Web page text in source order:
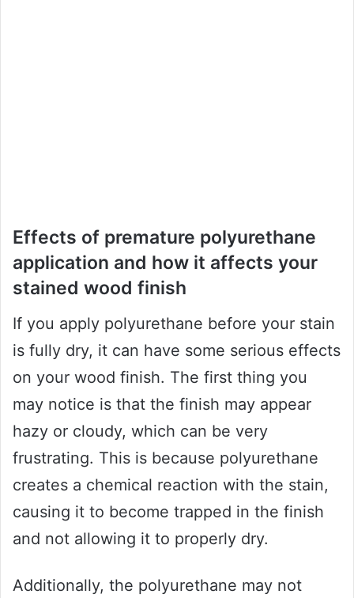
Effects of premature polyurethane
application and how it affects your
stained wood finish
If you apply polyurethane before your stain
is fully dry, it can have some serious effects
on your wood finish. The first thing you
may notice is that the finish may appear
hazy or cloudy, which can be very
frustrating. This is because polyurethane
creates a chemical reaction with the stain,
causing it to become trapped in the finish
and not allowing it to properly dry.
Additionally, the polyurethane may not